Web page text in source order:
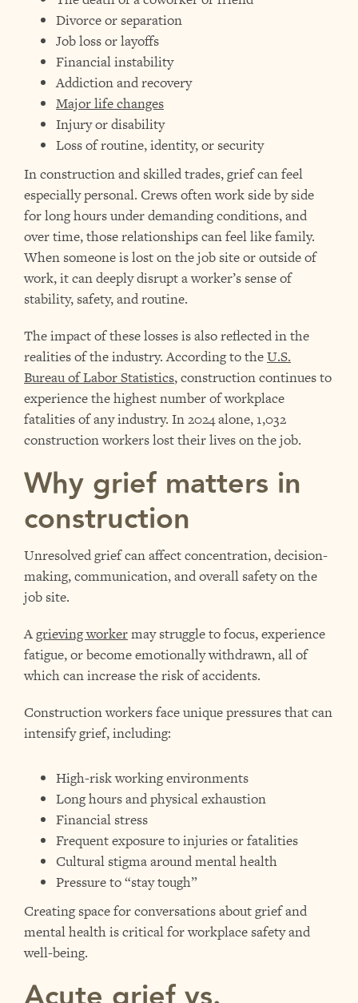
Divorce or separation
Job loss or layoffs
Financial instability
Addiction and recovery
Major life changes
Injury or disability
Loss of routine, identity, or security
In construction and skilled trades, grief can feel
especially personal. Crews often work side by side
for long hours under demanding conditions, and
over time, those relationships can feel like family.
When someone is lost on the job site or outside of
work, it can deeply disrupt a worker’s sense of
stability, safety, and routine.
The impact of these losses is also reflected in the
realities of the industry. According to theU.S.
Bureau of Labor Statistics, construction continues to
experience the highest number of workplace
fatalities of any industry. In 2024 alone, 1,032
construction workers lost their lives on the job.
Why grief matters in
construction
Unresolved grief can affect concentration, decision-
making, communication, and overall safety on the
job site.
Agrieving workermay struggle to focus, experience
fatigue, or become emotionally withdrawn, all of
which can increase the risk of accidents.
Construction workers face unique pressures that can
intensify grief, including:
High-risk working environments
Long hours and physical exhaustion
Financial stress
Frequent exposure to injuries or fatalities
Cultural stigma around mental health
Pressure to “stay tough”
Creating space for conversations about grief and
mental health is critical for workplace safety and
well-being.